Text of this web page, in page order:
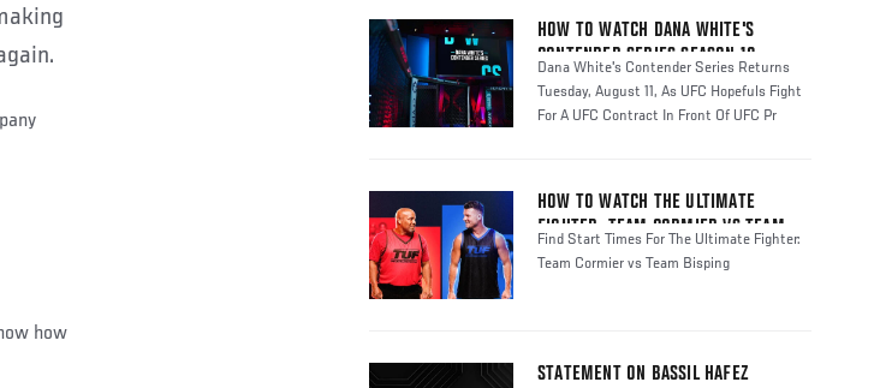
how
HOW TO WATCH DANA WHITE'S
CONTENDER SERIES SEASON 10
Dana White's Contender Series Returns
Tuesday, August 11, As UFC Hopefuls Fight
For A UFC Contract In Front Of UFC Pr
HOW TO WATCH THE ULTIMATE
FIGHTER: TEAM CORMIER VS TEAM
BISPING
Find Start Times For The Ultimate Fighter:
Team Cormier vs Team Bisping
STATEMENT ON BASSIL HAFEZ